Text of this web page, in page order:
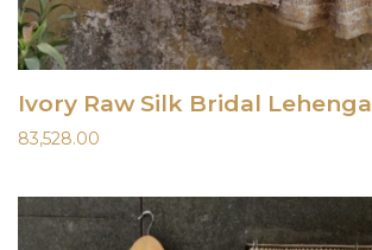
Ivory Raw Silk Bridal Lehenga
83,528.00